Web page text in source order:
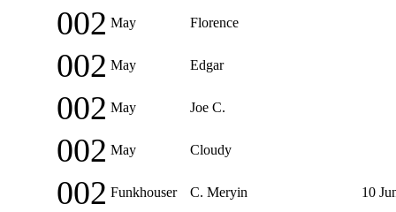
002 May Florence
002 May Edgar
002 May Joe C.
002 May Cloudy
002 Funkhouser C. Meryin 10